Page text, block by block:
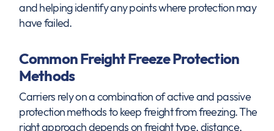
and helping identify any points where protection may
have failed.
Common Freight Freeze Protection
Methods
Carriers rely on a combination of active and passive
protection methods to keep freight from freezing. The
right approach depends on freight type, distance,